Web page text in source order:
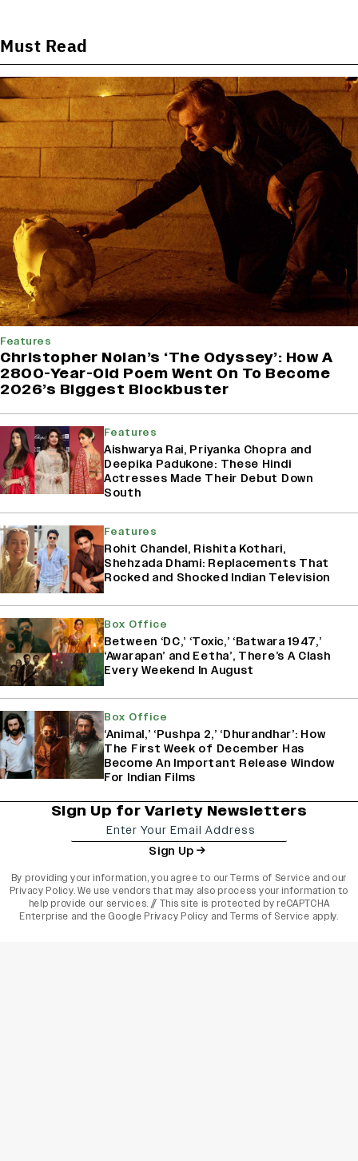
Must Read
Features
Christopher Nolan’s ‘The Odyssey’: How A
2800-Year-Old Poem Went On To Become
2026’s Biggest Blockbuster
Features
Aishwarya Rai, Priyanka Chopra and
Deepika Padukone: These Hindi
Actresses Made Their Debut Down
South
Features
Rohit Chandel, Rishita Kothari,
Shehzada Dhami: Replacements That
Rocked and Shocked Indian Television
Box Office
Between ‘DC,’ ‘Toxic,’ ‘Batwara 1947,’
‘Awarapan’ and Eetha’, There’s A Clash
Every Weekend In August
Box Office
‘Animal,’ ‘Pushpa 2,’ ‘Dhurandhar’: How
The First Week of December Has
Become An Important Release Window
For Indian Films
Sign Up for Variety Newsletters
Sign Up
By providing your information, you agree to ourTerms of Service and our
Privacy Policy. We use vendors that may also process your information to
help provide our services. // This site is protected by reCAPTCHA
Enterprise and the Google Privacy Policy and Terms of Service apply.